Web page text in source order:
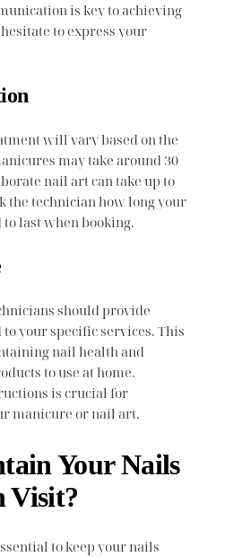
is key to achieving
to express your
will vary based on the
may take around 30
nail art can take up to
the technician how long your
last when booking.
should provide
your specific services. This
nail health and
to use at home.
is crucial for
manicure or nail art.
Your Nails
Visit?
to keep your nails